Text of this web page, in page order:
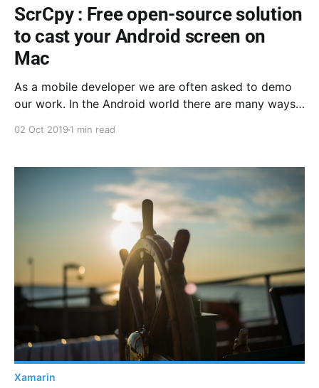
ScrCpy : Free open-source solution
to cast your Android screen on
Mac
As a mobile developer we are often asked to demo
our work. In the Android world there are many ways
02 Oct 2019 1 min read
Xamarin